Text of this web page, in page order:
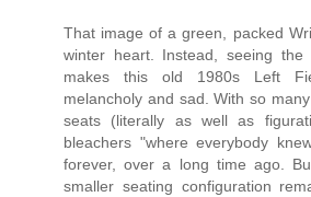
That image of a green, packed
winter heart. Instead, seeing the
makes this old 1980s Left
melancholy and sad. With so
seats (literally as well as
bleachers "where everybody
forever, over a long time ago.
smaller seating configuration